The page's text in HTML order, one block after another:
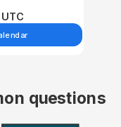
questions